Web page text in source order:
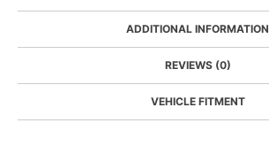
ADDITIONAL INFORMATION
REVIEWS (0)
VEHICLE FITMENT